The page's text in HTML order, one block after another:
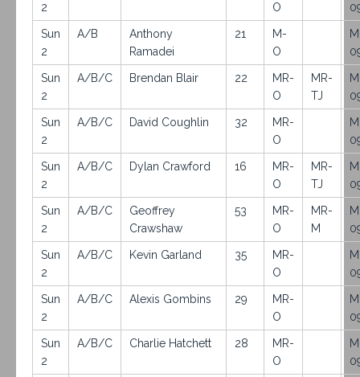
2
O
Sun
2
A/B
Anthony
Ramadei
21
M-
O
Sun
2
A/B/C Brendan Blair 22
MR-
O
MR-
TJ
Sun
2
A/B/C David Coughlin 32
MR-
O
Sun
2
A/B/C Dylan Crawford 16
MR-
O
MR-
TJ
Sun
2
A/B/C
Geoffrey
Crawshaw
53
MR-
O
MR-
M
Sun
2
A/B/C Kevin Garland 35
MR-
O
Sun
2
A/B/C Alexis Gombins 29
MR-
O
Sun
2
A/B/C Charlie Hatchett 28
MR-
O